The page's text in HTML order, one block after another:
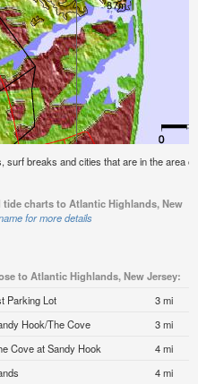
surf breaks and cities that are in the area
charts to Atlantic Highlands, New
for more details
to Atlantic Highlands, New Jersey:
Parking Lot
3 mi
Hook/The Cove
3 mi
Cove at Sandy Hook
4 mi
4 mi